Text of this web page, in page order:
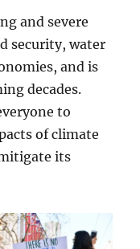
and severe
security, water
and is
decades.
to
of climate
its